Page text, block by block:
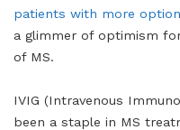
patients with more
a glimmer of optimism
of MS.
IVIG (Intravenous
been a staple in MS